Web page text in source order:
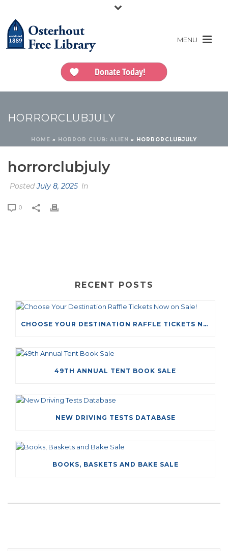
Donate Today!
HORRORCLUBJULY
HOME » HORROR CLUB: ALIEN » HORRORCLUBJULY
horrorclubjuly
PostedJuly 8, 2025 In
0
RECENT POSTS
CHOOSE YOUR DESTINATION RAFFLE TICKETS NOW ON SALE!
49TH ANNUAL TENT BOOK SALE
NEW DRIVING TESTS DATABASE
BOOKS, BASKETS AND BAKE SALE